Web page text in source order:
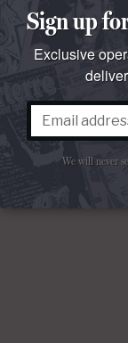
Sign up
Exclusive
We will never